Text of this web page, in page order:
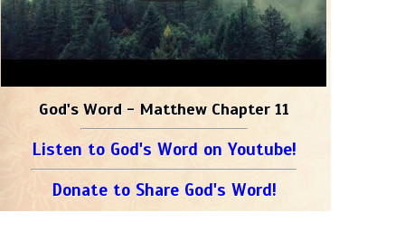
God's Word - Matthew Chapter 11
Listen to God's Word on Youtube!
Donate to Share God's Word!